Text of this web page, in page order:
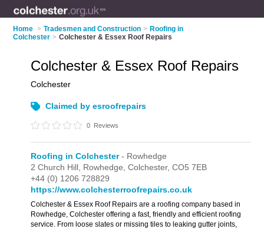
Home > Tradesmen and Construction > Roofing in
Colchester > Colchester & Essex Roof Repairs
Colchester & Essex Roof Repairs
Colchester
Claimed by esroofrepairs
0 Reviews
Roofing in Colchester- Rowhedge
2 Church Hill, Rowhedge,Colchester,CO5 7EB
+44 (0) 1206 728829
https://www.colchesterroofrepairs.co.uk
Colchester & Essex Roof Repairs are a roofing company based in
Rowhedge, Colchester offering a fast, friendly and efficient roofing
service. From loose slates or missing tiles to leaking gutter joints,